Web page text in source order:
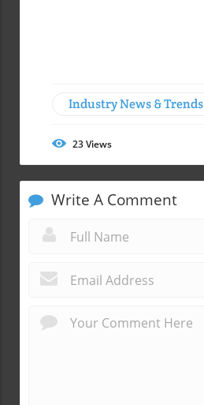
Industry News & Trends
23Views
Write A Comment